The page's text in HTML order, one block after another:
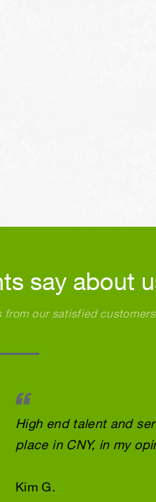
say about
from our satisfied customers
High end talent and
place in CNY, in my
Kim G.